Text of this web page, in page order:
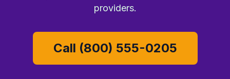
providers.
Call (800) 555-0205